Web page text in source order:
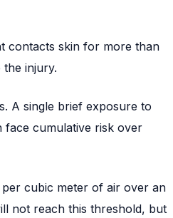
contacts skin for more than
injury.
A single brief exposure to
cumulative risk over
cubic meter of air over an
not reach this threshold, but